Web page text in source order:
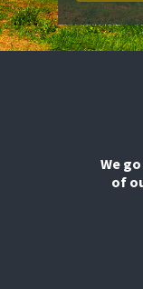
We
of